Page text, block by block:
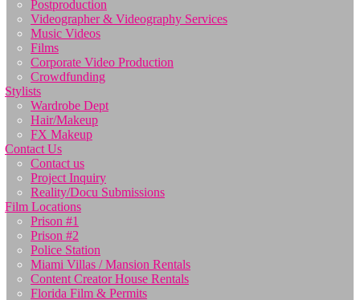
Postproduction
Videographer & Videography Services
Music Videos
Films
Corporate Video Production
Crowdfunding
Stylists
Wardrobe Dept
Hair/Makeup
FX Makeup
Contact Us
Contact us
Project Inquiry
Reality/Docu Submissions
Film Locations
Prison #1
Prison #2
Police Station
Miami Villas / Mansion Rentals
Content Creator House Rentals
Florida Film & Permits